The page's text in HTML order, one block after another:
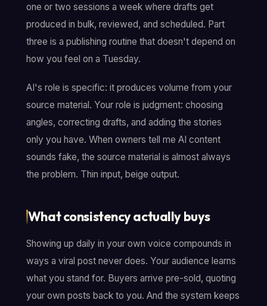
one or two sessions a week where drafts get
produced in bulk, reviewed, and scheduled. Part
three is a publishing routine that doesn't depend on
how you feel on a Tuesday.
AI's role is specific: it produces volume from your
source material. Your role is judgment: choosing
angles, correcting drafts, and adding the stories
only you have. When owners tell me AI content
sounds fake, the source material is almost always
the problem. Thin input, beige output.
What consistency actually buys
Showing up daily in your own voice compounds in
ways a viral post never does. Your audience learns
what you stand for. Buyers arrive pre-sold, quoting
your own posts back to you. And the system keeps